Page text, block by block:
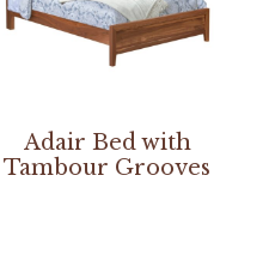
Adair Bed with
Tambour Grooves